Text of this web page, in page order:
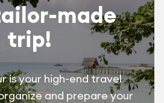
made
trip!
is your high-end travel
and prepare your